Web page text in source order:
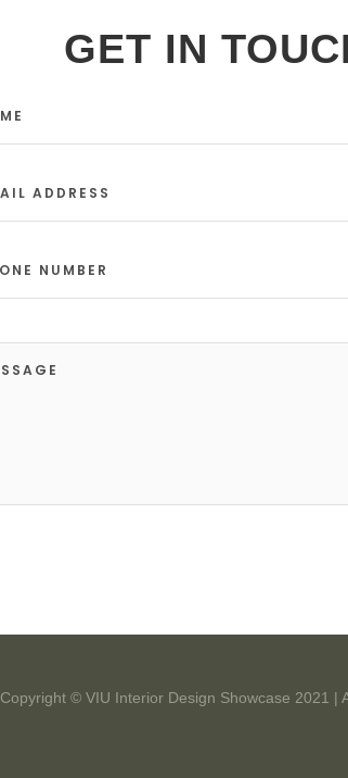
GET IN
Copyright © VIU Interior Design Showcase 2021 |